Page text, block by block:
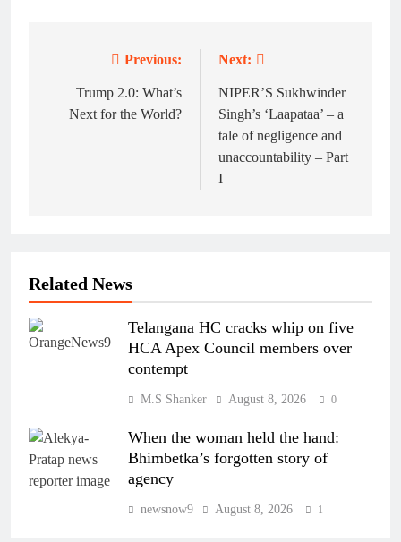
navigation
Previous:
Trump 2.0: What’s
Next for the World?
Next:
NIPER’S Sukhwinder
Singh’s ‘Laapataa’ – a
tale of negligence and
unaccountability – Part
I
Related News
Telangana HC cracks whip on five
HCA Apex Council members over
contempt
M.S Shanker August 8, 2026 0
When the woman held the hand:
Bhimbetka’s forgotten story of
agency
newsnow9 August 8, 2026 1